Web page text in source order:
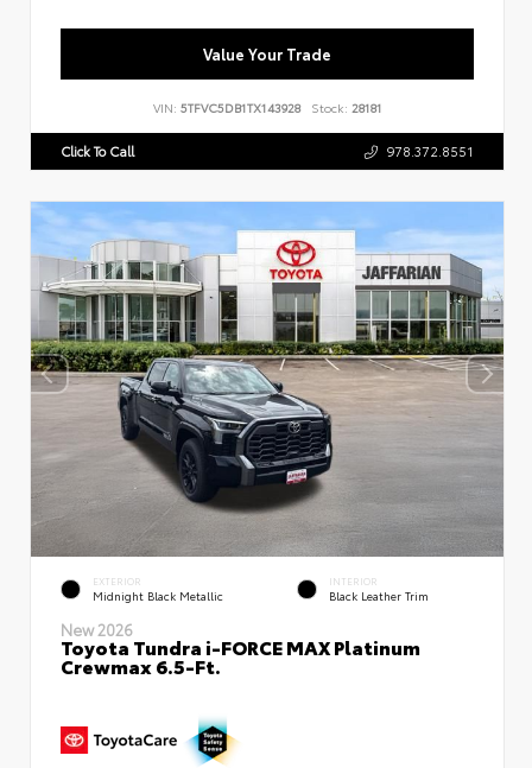
Value Your Trade
VIN: 5TFVC5DB1TX143928 Stock: 28181
Click To Call 978.372.8551
EXTERIOR
Midnight Black Metallic
INTERIOR
Black Leather Trim
New 2026
Toyota Tundra i-FORCE MAX Platinum
Crewmax 6.5-Ft.